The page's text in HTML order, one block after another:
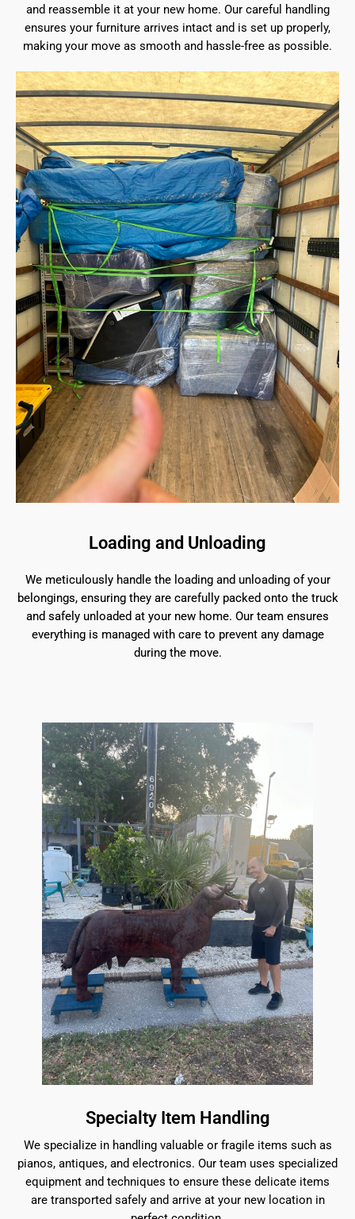
and reassemble it at your new home. Our careful handling
ensures your furniture arrives intact and is set up properly,
making your move as smooth and hassle-free as possible.
Loading and Unloading
We meticulously handle the loading and unloading of your
belongings, ensuring they are carefully packed onto the truck
and safely unloaded at your new home. Our team ensures
everything is managed with care to prevent any damage
during the move.
Specialty Item Handling
We specialize in handling valuable or fragile items such as
pianos, antiques, and electronics. Our team uses specialized
equipment and techniques to ensure these delicate items
are transported safely and arrive at your new location in